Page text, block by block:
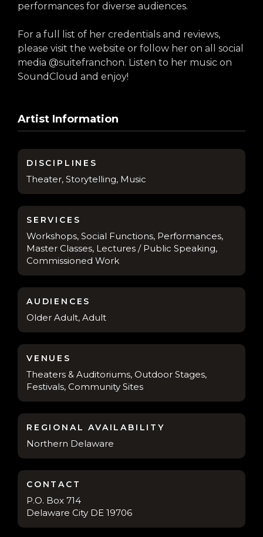
performances for diverse audiences.
For a full list of her credentials and reviews,
please visit the website or follow her on all social
media @suitefranchon. Listen to her music on
SoundCloud and enjoy!
Artist Information
DISCIPLINES
Theater, Storytelling, Music
SERVICES
Workshops, Social Functions, Performances,
Master Classes, Lectures / Public Speaking,
Commissioned Work
AUDIENCES
Older Adult, Adult
VENUES
Theaters & Auditoriums, Outdoor Stages,
Festivals, Community Sites
REGIONAL AVAILABILITY
Northern Delaware
CONTACT
P.O. Box 714
Delaware City DE 19706